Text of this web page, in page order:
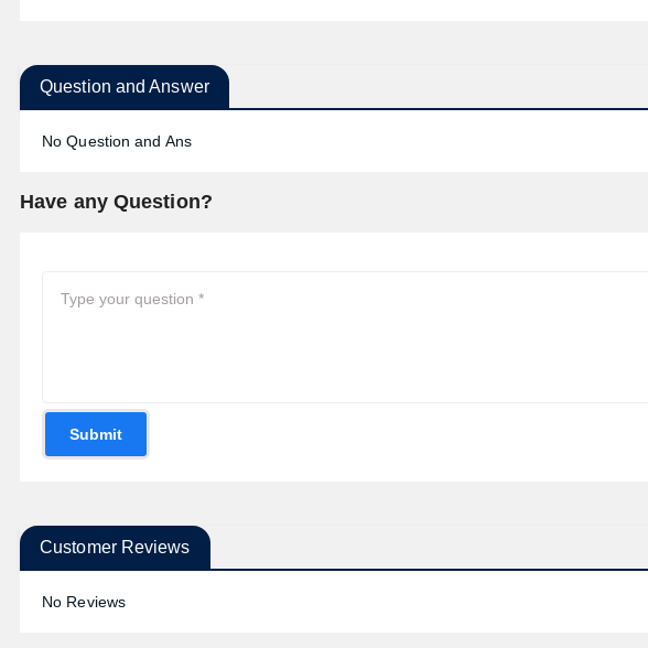
Question and Answer
No Question and Ans
Have any Question?
Submit
Customer Reviews
No Reviews